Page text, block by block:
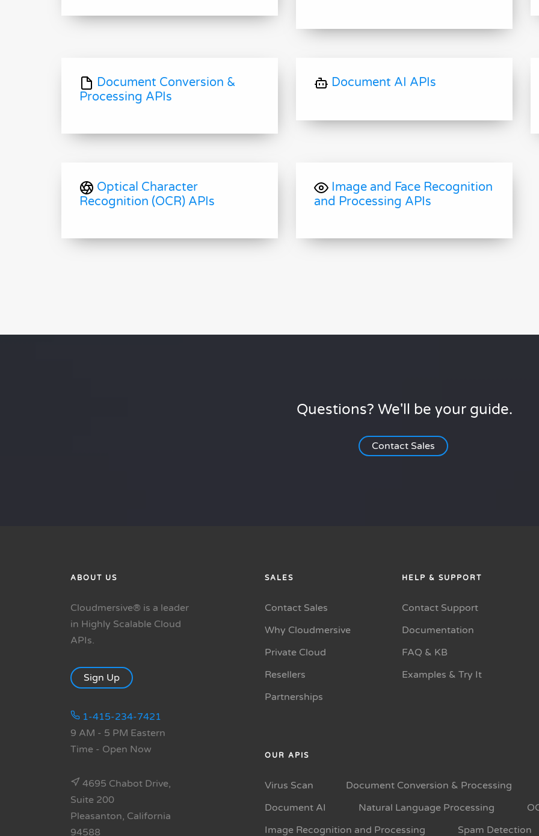
Document Conversion &
Processing APIs
Document AI APIs
Optical Character
Recognition (OCR) APIs
Image and Face Recognition
and Processing APIs
Questions? We'll be your guide.
Contact Sales
ABOUT US
Cloudmersive® is a leader
in Highly Scalable Cloud
APIs.
Sign Up
1-415-234-7421
9 AM - 5 PM Eastern
Time - Open Now
4695 Chabot Drive,
Suite 200
Pleasanton, California
94588
SALES
Contact Sales
Why Cloudmersive
Private Cloud
Resellers
Partnerships
HELP & SUPPORT
Contact Support
Documentation
FAQ & KB
Examples & Try It
OUR APIS
Virus Scan
Document Conversion & Processing
Document AI
Natural Language Processing
Image Recognition and Processing
Spam Detection